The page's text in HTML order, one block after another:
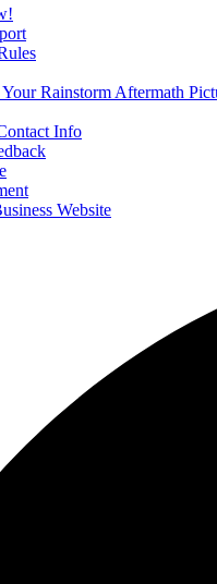
Your Rainstorm Aftermath
Info
Website